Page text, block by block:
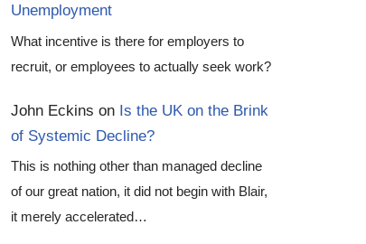
Unemployment
What incentive is there for employers to
recruit, or employees to actually seek work?
John Eckins on Is the UK on the Brink
of Systemic Decline?
This is nothing other than managed decline
of our great nation, it did not begin with Blair,
it merely accelerated…